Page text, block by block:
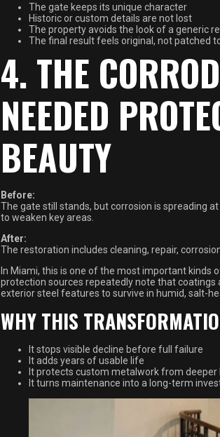
The gate keeps its unique character
Historic or custom details are not lost
The property avoids the look of a generic
The final result feels original, not patched
4. THE
NEEDED
BEAUTY
Before:
The gate still stands, but corrosion is spreading
to weaken key areas.
After:
The restoration includes cleaning, repair,
In Miami, this is one of the most important kinds
protection sources repeatedly note that
exterior steel features to survive in humid, salt-
WHY THIS
It stops visible decline before full failure
It adds years of usable life
It protects custom metalwork from deeper
It turns maintenance into a long-term